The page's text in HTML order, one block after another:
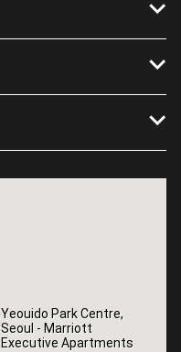
Yeouido Park Centre,
Seoul - Marriott
Executive Apartments
Yeouido Park Centre,
Seoul - Marriott
Executive Apartments